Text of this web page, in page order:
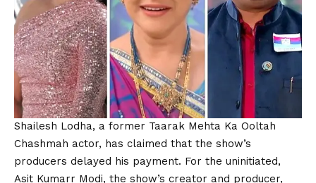
Shailesh Lodha, a former Taarak Mehta Ka Ooltah
Chashmah actor, has claimed that the show’s
producers delayed his payment. For the uninitiated,
Asit Kumarr Modi, the show’s creator and producer,